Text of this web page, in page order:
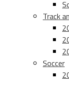
Track
Soccer